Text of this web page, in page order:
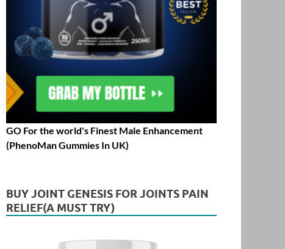
GO For the world's Finest Male Enhancement
(PhenoMan Gummies In UK)
BUY JOINT GENESIS FOR JOINTS PAIN
RELIEF(A MUST TRY)